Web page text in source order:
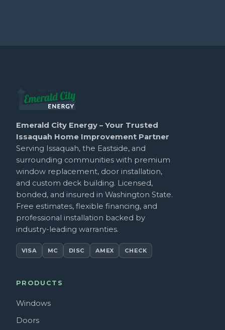
Emerald City Energy – Your Trusted
Issaquah Home Improvement Partner
Serving Issaquah, the Eastside, and
surrounding communities with premium
window replacement, door installation,
and custom deck building. Licensed,
bonded, and insured in Washington State.
Free estimates, flexible financing, and
professional installation backed by
industry-leading warranties.
VISA MC DISC AMEX CHECK
PRODUCTS
Windows
Doors